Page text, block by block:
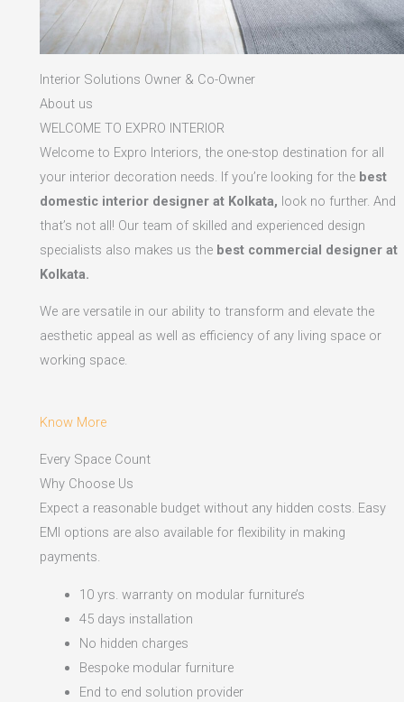
Interior Solutions Owner & Co-Owner
About us
WELCOME TO EXPRO INTERIOR
Welcome to Expro Interiors, the one-stop destination for all
your interior decoration needs. If you’re looking for the best
domestic interior designer at Kolkata, look no further. And
that’s not all! Our team of skilled and experienced design
specialists also makes us the best commercial designer at
Kolkata.
We are versatile in our ability to transform and elevate the
aesthetic appeal as well as efficiency of any living space or
working space.
Know More
Every Space Count
Why Choose Us
Expect a reasonable budget without any hidden costs. Easy
EMI options are also available for flexibility in making
payments.​
10 yrs. warranty on modular furniture’s
45 days installation
No hidden charges
Bespoke modular furniture
End to end solution provider